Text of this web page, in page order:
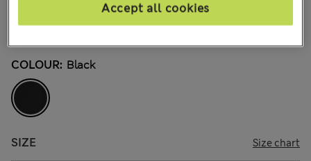
COLOUR: Black
SIZE Size chart
Accept all cookies